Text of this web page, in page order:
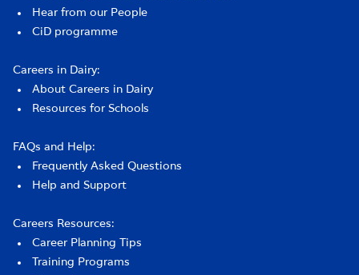
Hear from our People
CiD programme
Careers in Dairy:
About Careers in Dairy
Resources for Schools
FAQs and Help:
Frequently Asked Questions
Help and Support
Careers Resources:
Career Planning Tips
Training Programs